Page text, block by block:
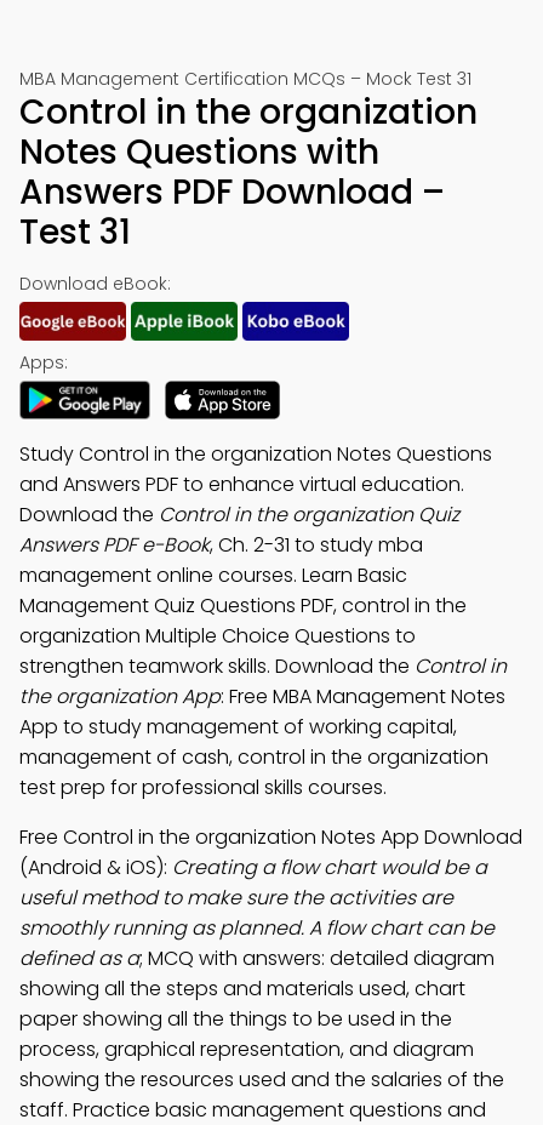
MBA Management Certification MCQs – Mock Test 31
Control in the organization
Notes Questions with
Answers PDF Download –
Test 31
Download eBook:
Apps:
Study Control in the organization Notes Questions
and Answers PDF to enhance virtual education.
Download the Control in the organization Quiz
Answers PDF e-Book, Ch. 2-31 to study mba
management online courses. Learn Basic
Management Quiz Questions PDF, control in the
organization Multiple Choice Questions to
strengthen teamwork skills. Download the Control in
the organization App: Free MBA Management Notes
App to study management of working capital,
management of cash, control in the organization
test prep for professional skills courses.
Free Control in the organization Notes App Download
(Android & iOS): Creating a flow chart would be a
useful method to make sure the activities are
smoothly running as planned. A flow chart can be
defined as a; MCQ with answers: detailed diagram
showing all the steps and materials used, chart
paper showing all the things to be used in the
process, graphical representation, and diagram
showing the resources used and the salaries of the
staff. Practice basic management questions and